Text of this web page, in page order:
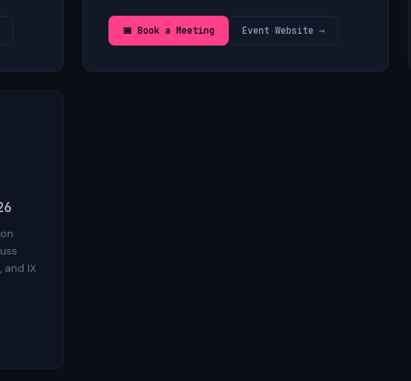
📅 Book a Meeting Event Website →
and IX